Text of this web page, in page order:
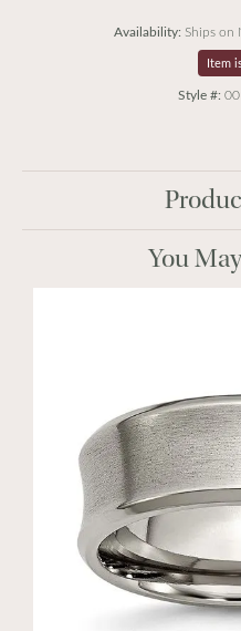
Availability: Ships on
Item
Style #:
You